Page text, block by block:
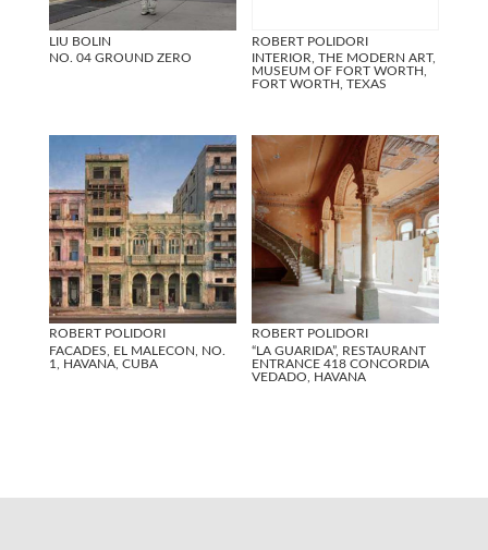
LIU BOLIN
NO. 04 GROUND ZERO
ROBERT POLIDORI
INTERIOR, THE MODERN ART,
MUSEUM OF FORT WORTH,
FORT WORTH, TEXAS
ROBERT POLIDORI
FACADES, EL MALECON, NO.
1, HAVANA, CUBA
ROBERT POLIDORI
“LA GUARIDA”, RESTAURANT
ENTRANCE 418 CONCORDIA
VEDADO, HAVANA